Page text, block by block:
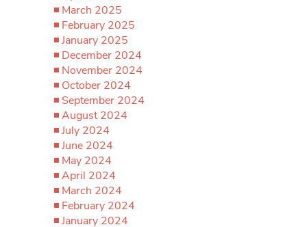
March 2025
February 2025
January 2025
December 2024
November 2024
October 2024
September 2024
August 2024
July 2024
June 2024
May 2024
April 2024
March 2024
February 2024
January 2024